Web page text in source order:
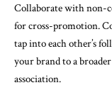
Collaborate with non-
for cross-promotion.
tap into each other’s
your brand to a
association.